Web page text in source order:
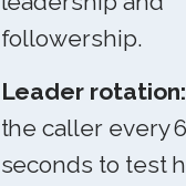
followership.
Leader rotation:
the caller every
seconds to test